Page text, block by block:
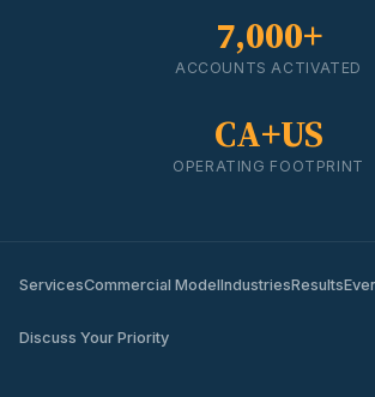
7,000+
ACCOUNTS ACTIVATED
CA+US
OPERATING FOOTPRINT
ServicesCommercial ModelIndustriesResults
Discuss Your Priority